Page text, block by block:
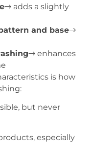
→ adds a slightly
and base→
→ enhances
is how
but never
especially